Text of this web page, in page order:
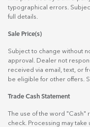
typographical errors.
full details.
Sale Price(s)
Subject to change without
approval. Dealer not
received via email, text, or
be eligible for other offers.
Trade Cash Statement
The use of the word "Cash"
check. Processing may take